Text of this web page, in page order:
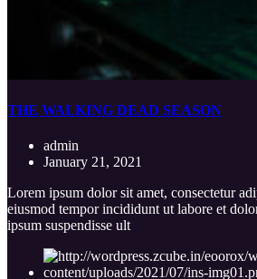
THE WALKING DEAD SEASON
admin
January 21, 2021
Lorem ipsum dolor sit amet, consectetur
eiusmod tempor incididunt ut labore et
ipsum suspendisse ult